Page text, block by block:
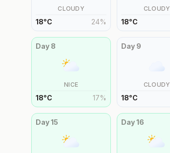
CLOUDY
18°C 24%
CLOUDY
18°C
Day 8
NICE
18°C 17%
Day 9
CLOUDY
18°C
Day15 Day16